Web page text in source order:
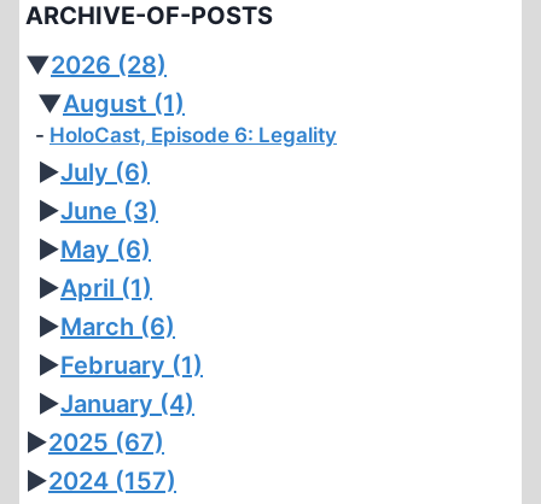
ARCHIVE-OF-POSTS
▼2026 (28)
▼August (1)
HoloCast, Episode 6: Legality
►July (6)
►June (3)
►May (6)
►April (1)
►March (6)
►February (1)
►January (4)
►2025 (67)
►2024 (157)